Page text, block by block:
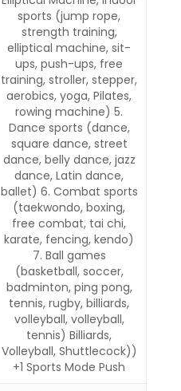
sports (jump rope,
strength training,
elliptical machine, sit-
ups, push-ups, free
training, stroller, stepper,
aerobics, yoga, Pilates,
rowing machine) 5.
Dance sports (dance,
square dance, street
dance, belly dance, jazz
dance, Latin dance,
ballet) 6. Combat sports
(taekwondo, boxing,
free combat, tai chi,
karate, fencing, kendo)
7. Ball games
(basketball, soccer,
badminton, ping pong,
tennis, rugby, billiards,
volleyball, volleyball,
tennis) Billiards,
Volleyball, Shuttlecock))
+1 Sports Mode Push